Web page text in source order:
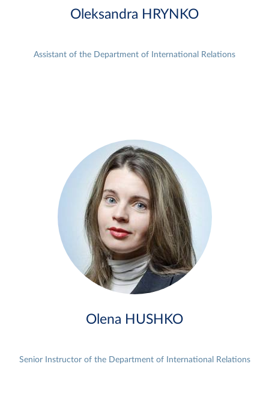
Oleksandra HRYNKO
Assistant of the Department of International Relations
Olena HUSHKO
Senior Instructor of the Department of International Relations